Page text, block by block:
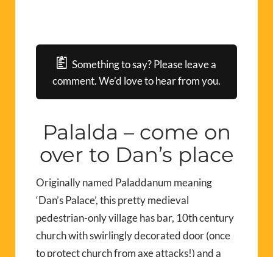
Something to say? Please leave a
comment. We’d love to hear from you.
Palalda – come on
over to Dan’s place
Originally named Paladdanum meaning
‘Dan’s Palace’, this pretty medieval
pedestrian-only village has bar, 10th century
church with swirlingly decorated door (once
to protect church from axe attacks!) and a